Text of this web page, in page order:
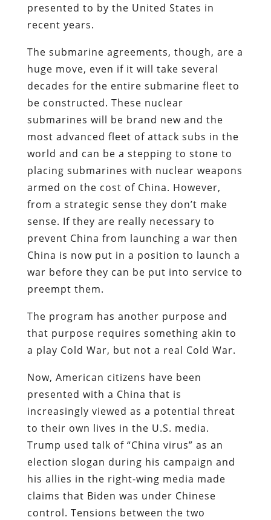
presented to by the United States in
recent years.
The submarine agreements, though, are a
huge move, even if it will take several
decades for the entire submarine fleet to
be constructed. These nuclear
submarines will be brand new and the
most advanced fleet of attack subs in the
world and can be a stepping to stone to
placing submarines with nuclear weapons
armed on the cost of China. However,
from a strategic sense they don’t make
sense. If they are really necessary to
prevent China from launching a war then
China is now put in a position to launch a
war before they can be put into service to
preempt them.
The program has another purpose and
that purpose requires something akin to
a play Cold War, but not a real Cold War.
Now, American citizens have been
presented with a China that is
increasingly viewed as a potential threat
to their own lives in the U.S. media.
Trump used talk of “China virus” as an
election slogan during his campaign and
his allies in the right-wing media made
claims that Biden was under Chinese
control. Tensions between the two